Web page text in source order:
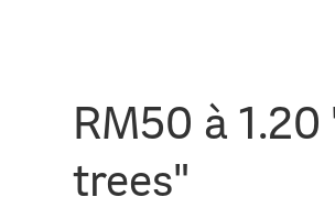
RM50 à
trees"